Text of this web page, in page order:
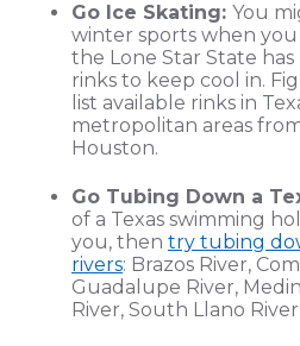
Go Ice Skating: You
winter sports when
the Lone Star State
rinks to keep cool in.
list available rinks in
metropolitan areas
Houston.
Go Tubing Down a
of a Texas swimming
you, then try tubing
rivers: Brazos River,
Guadalupe River,
River, South Llano